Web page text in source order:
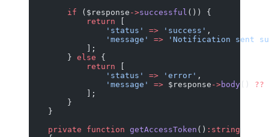
        if
($response ->successful ()) {
            return
                'status'
=> 'success' ,
                'message'
=> 'Notification sent
            ];
        }
else {
            return
                'status'
=> 'error' ,
                'message'
=> $response ->body () ??
            ];
        }
    }
    private
function getAccessToken () :string